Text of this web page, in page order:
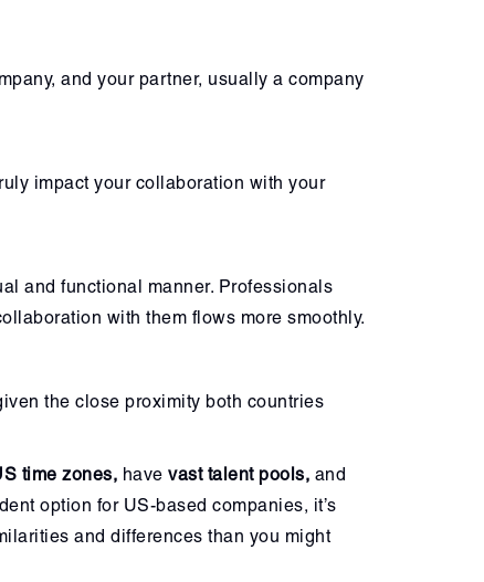
and your partner, usually a company
impact your collaboration with your
and functional manner. Professionals
with them flows more smoothly.
the close proximity both countries
time zones, have vast talent pools, and
option for US-based companies, it’s
and differences than you might